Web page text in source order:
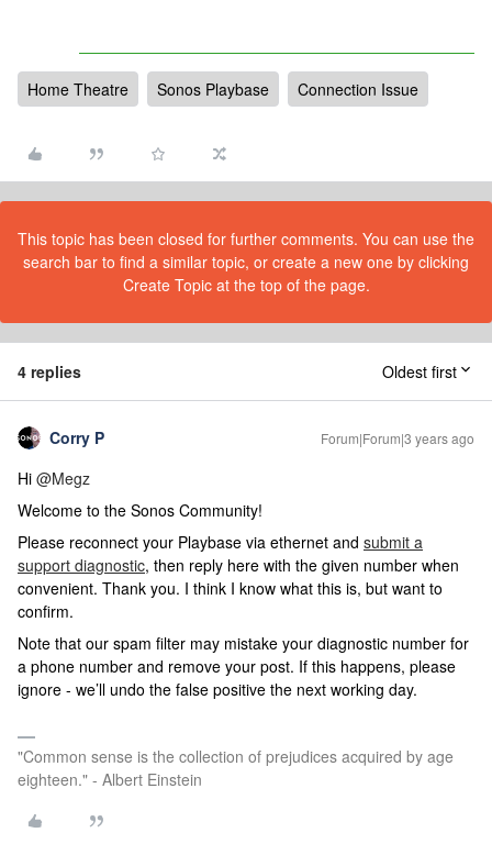
Home Theatre Sonos Playbase Connection Issue
This topic has been closed for further comments. You can use the
search bar to find a similar topic, or create a new one by clicking
Create Topic at the top of the page.
4 replies Oldest first
Corry P Forum|Forum|3 years ago
Hi @Megz
Welcome to the Sonos Community!
Please reconnect your Playbase via ethernet and submit a
support diagnostic, then reply here with the given number when
convenient. Thank you. I think I know what this is, but want to
confirm.
Note that our spam filter may mistake your diagnostic number for
a phone number and remove your post. If this happens, please
ignore - we’ll undo the false positive the next working day.
"Common sense is the collection of prejudices acquired by age
eighteen." - Albert Einstein